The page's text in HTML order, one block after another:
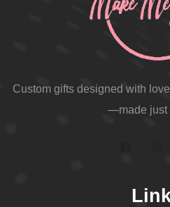
Custom gifts designed with
—made just